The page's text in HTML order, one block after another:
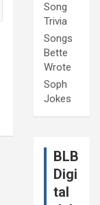
Song
Trivia
Songs
Bette
Wrote
Soph
Jokes
BLB
Digi
tal